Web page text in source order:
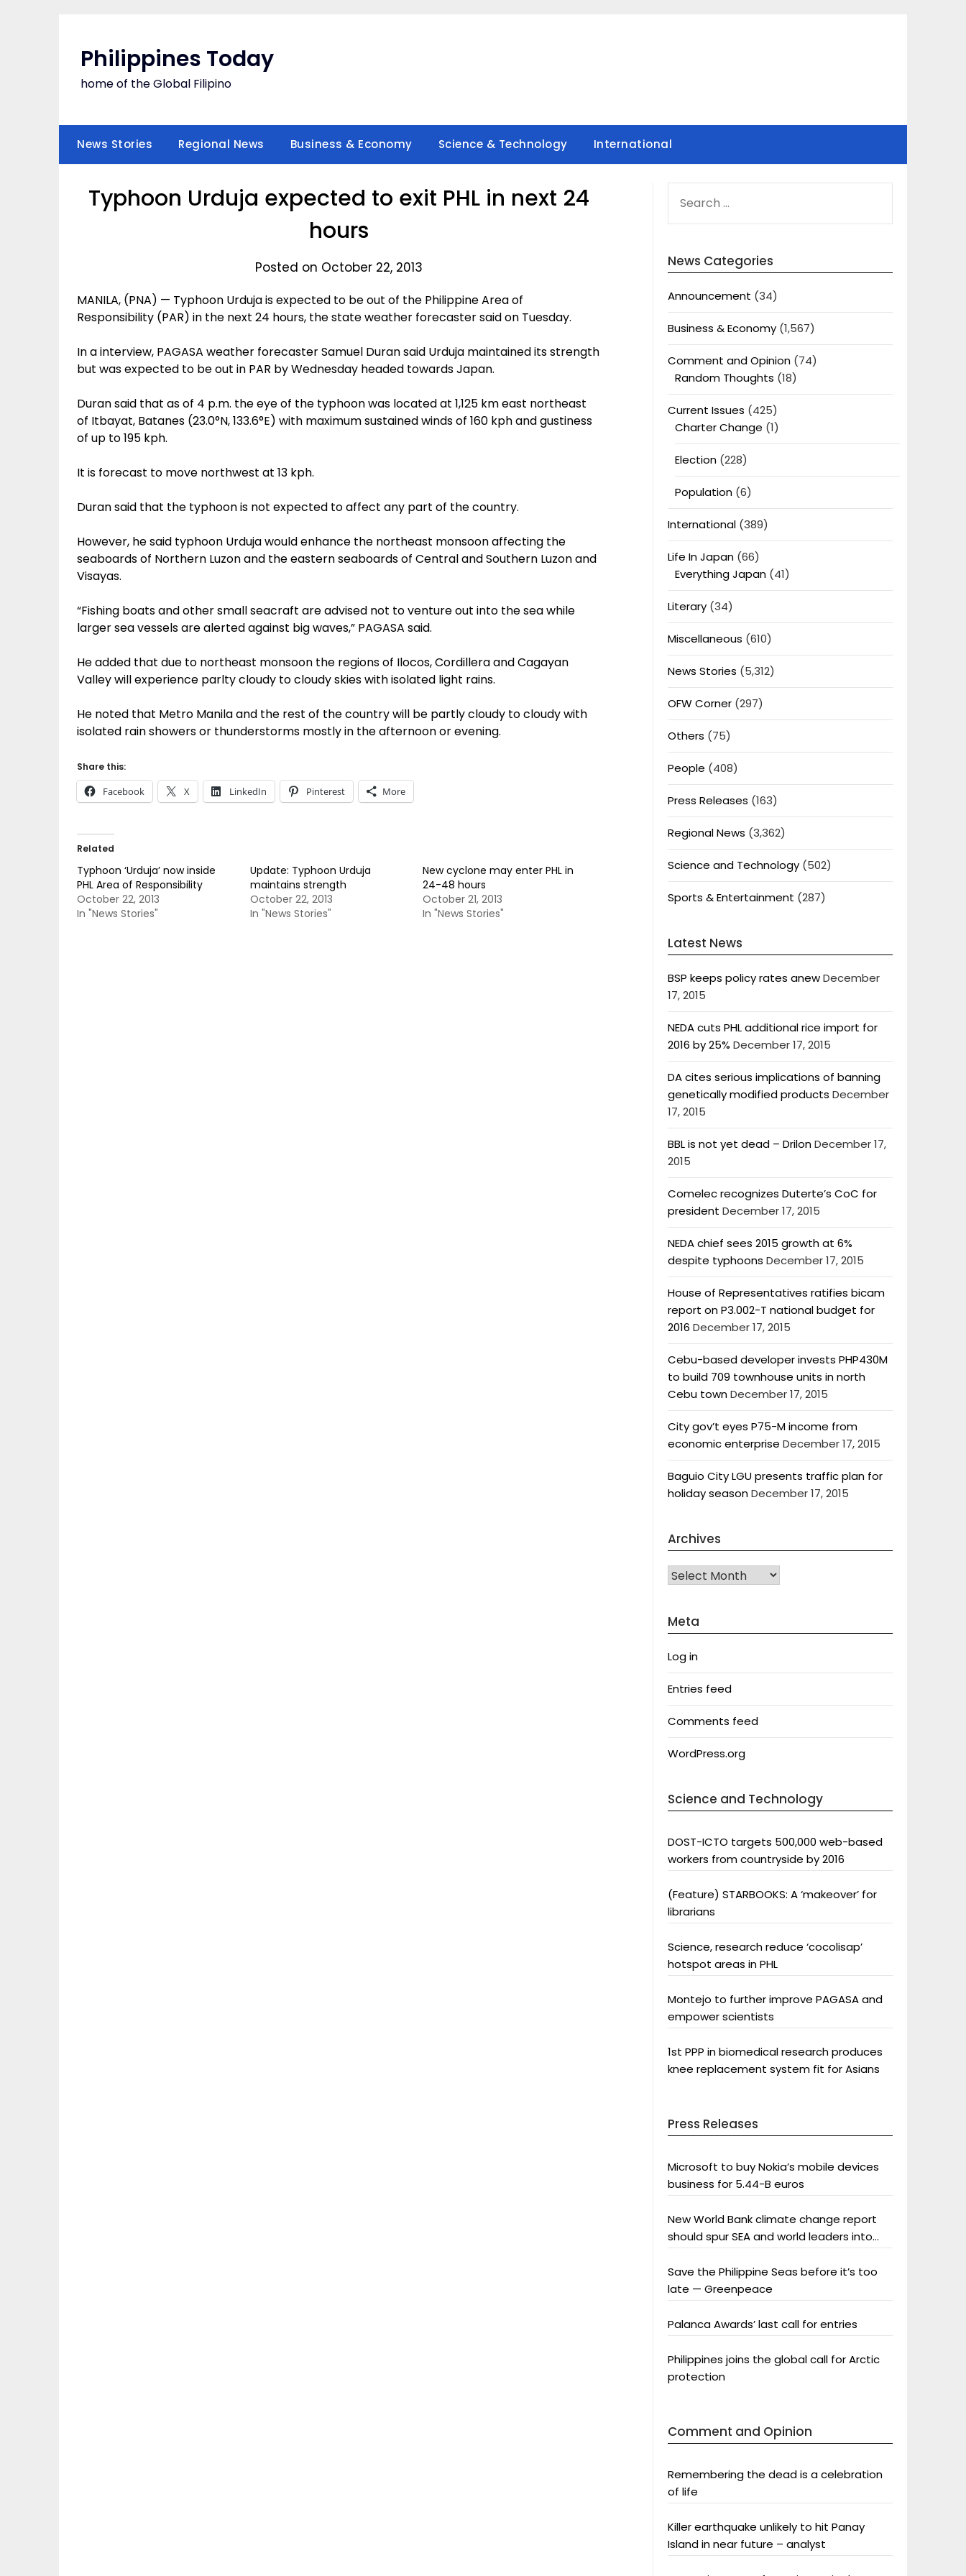
Philippines Today
home of the Global Filipino
News Stories Regional News Business & Economy Science & Technology International
Typhoon Urduja expected to exit PHL in next 24
hours
Posted on October 22, 2013
MANILA, (PNA) — Typhoon Urduja is expected to be out of the Philippine Area of
Responsibility (PAR) in the next 24 hours, the state weather forecaster said on Tuesday.
In a interview, PAGASA weather forecaster Samuel Duran said Urduja maintained its strength
but was expected to be out in PAR by Wednesday headed towards Japan.
Duran said that as of 4 p.m. the eye of the typhoon was located at 1,125 km east northeast
of Itbayat, Batanes (23.0°N, 133.6°E) with maximum sustained winds of 160 kph and gustiness
of up to 195 kph.
It is forecast to move northwest at 13 kph.
Duran said that the typhoon is not expected to affect any part of the country.
However, he said typhoon Urduja would enhance the northeast monsoon affecting the
seaboards of Northern Luzon and the eastern seaboards of Central and Southern Luzon and
Visayas.
“Fishing boats and other small seacraft are advised not to venture out into the sea while
larger sea vessels are alerted against big waves,” PAGASA said.
He added that due to northeast monsoon the regions of Ilocos, Cordillera and Cagayan
Valley will experience parlty cloudy to cloudy skies with isolated light rains.
He noted that Metro Manila and the rest of the country will be partly cloudy to cloudy with
isolated rain showers or thunderstorms mostly in the afternoon or evening.
Share this:
Facebook X LinkedIn Pinterest More
Related
Typhoon ‘Urduja’ now inside
PHL Area of Responsibility
October 22, 2013
In "News Stories"
Update: Typhoon Urduja
maintains strength
October 22, 2013
In "News Stories"
New cyclone may enter PHL in
24-48 hours
October 21, 2013
In "News Stories"
FOR:
News Categories
Announcement (34)
Business & Economy(1,567)
Comment and Opinion(74)
Random Thoughts (18)
Current Issues (425)
Charter Change (1)
Election(228)
Population(6)
International(389)
Life In Japan(66)
Everything Japan(41)
Literary(34)
Miscellaneous (610)
News Stories (5,312)
OFW Corner(297)
Others (75)
People (408)
Press Releases (163)
Regional News (3,362)
Science and Technology(502)
Sports & Entertainment (287)
Latest News
BSP keeps policy rates anewDecember
17, 2015
NEDA cuts PHL additional rice import for
2016 by 25% December 17, 2015
DA cites serious implications of banning
genetically modified products December
17, 2015
BBL is not yet dead – DrilonDecember 17,
2015
Comelec recognizes Duterte’s CoC for
president December 17, 2015
NEDA chief sees 2015 growth at 6%
despite typhoons December 17, 2015
House of Representatives ratifies bicam
report on P3.002-T national budget for
2016 December 17, 2015
Cebu-based developer invests PHP430M
to build 709 townhouse units in north
Cebu townDecember 17, 2015
City gov’t eyes P75-M income from
economic enterprise December 17, 2015
Baguio City LGU presents traffic plan for
holiday seasonDecember 17, 2015
Archives
Archives
Meta
Log in
Entries feed
Comments feed
WordPress.org
Science and Technology
DOST-ICTO targets 500,000 web-based
workers from countryside by 2016
(Feature) STARBOOKS: A ‘makeover’ for
librarians
Science, research reduce ‘cocolisap’
hotspot areas in PHL
Montejo to further improve PAGASA and
empower scientists
1st PPP in biomedical research produces
knee replacement system fit for Asians
Press Releases
Microsoft to buy Nokia’s mobile devices
business for 5.44-B euros
New World Bank climate change report
should spur SEA and world leaders into
Save the Philippine Seas before it’s too
late — Greenpeace
Palanca Awards’ last call for entries
Philippines joins the global call for Arctic
protection
Comment and Opinion
Remembering the dead is a celebration
of life
Killer earthquake unlikely to hit Panay
Island in near future – analyst